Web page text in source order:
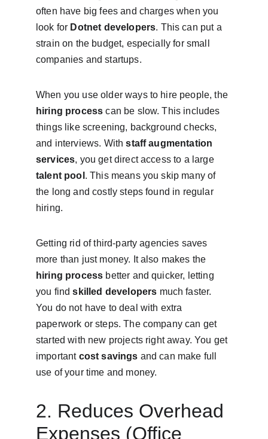
often have big fees and charges when you
look for Dotnet developers. This can put a
strain on the budget, especially for small
companies and startups.
When you use older ways to hire people, the
hiring process can be slow. This includes
things like screening, background checks,
and interviews. With staff augmentation
services, you get direct access to a large
talent pool . This means you skip many of
the long and costly steps found in regular
hiring.
Getting rid of third-party agencies saves
more than just money. It also makes the
hiring process better and quicker, letting
you find skilled developers much faster.
You do not have to deal with extra
paperwork or steps. The company can get
started with new projects right away. You get
important cost savings and can make full
use of your time and money.
2. Reduces Overhead
Expenses (Office